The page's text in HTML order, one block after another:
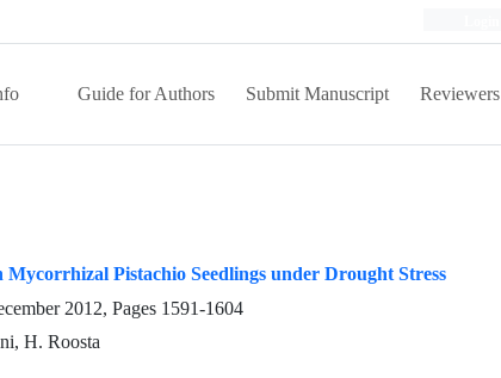
Guide for Authors Submit Manuscript Reviewers
Pistachio Seedlings under Drought Stress
2012, Pages 1591-1604
H. Roosta